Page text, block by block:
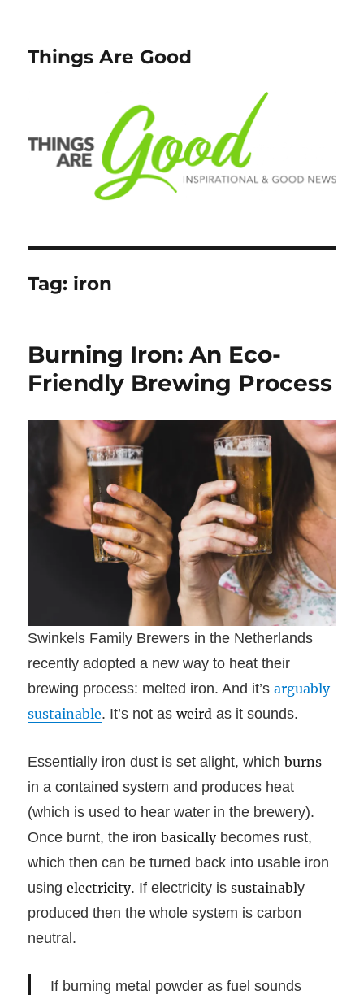
Things Are Good
Tag: iron
Burning Iron: An Eco-
Friendly Brewing Process
Swinkels Family Brewers in the Netherlands
recently adopted a new way to heat their
brewing process: melted iron. And it’sarguably
sustainable. It’s not asweird as it sounds.
Essentially iron dust is set alight, whichburns
in a contained system and produces heat
(which is used to hear water in the brewery).
Once burnt, the ironbasically becomes rust,
which then can be turned back into usable iron
usingelectricity. If electricity issustainably
produced then the whole system is carbon
neutral.
If burning metal powder as fuel sounds